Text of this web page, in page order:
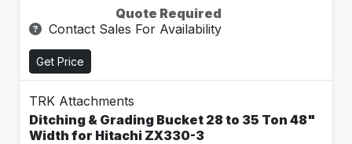
Quote Required
Contact Sales For Availability
Get Price
TRK Attachments
Ditching & Grading Bucket 28 to 35 Ton 48"
Width for Hitachi ZX330-3